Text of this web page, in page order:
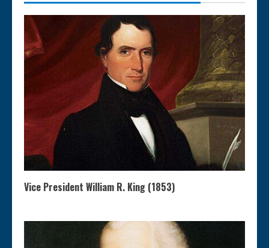
Vice President William R. King (1853)